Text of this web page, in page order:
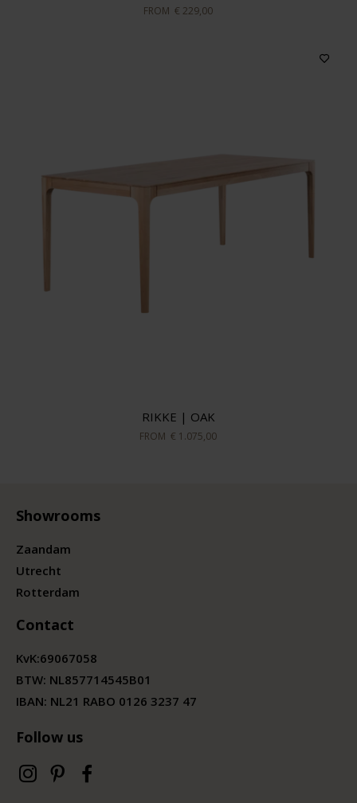
FROM € 229,00
RIKKE | OAK
FROM € 1.075,00
Showrooms
Zaandam
Utrecht
Rotterdam
Contact
KvK:69067058
BTW: NL857714545B01
IBAN: NL21 RABO 0126 3237 47
Follow us